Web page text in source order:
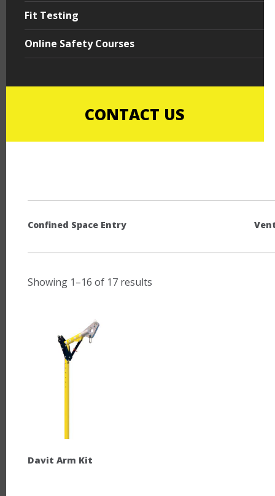
Fit Testing
Online Safety Courses
CONTACT US
Confined Space Entry
Showing 1–16 of 17 results
Davit Arm Kit